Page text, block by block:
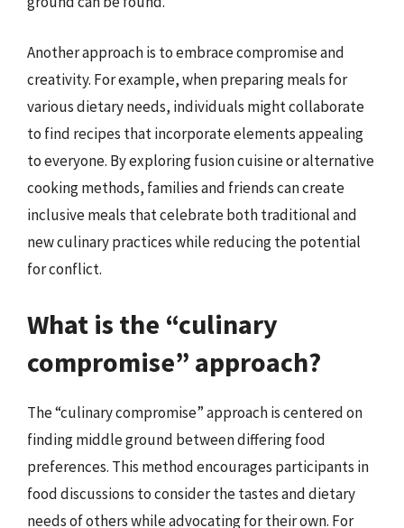
Another approach is to embrace compromise and
creativity. For example, when preparing meals for
various dietary needs, individuals might collaborate
to find recipes that incorporate elements appealing
to everyone. By exploring fusion cuisine or alternative
cooking methods, families and friends can create
inclusive meals that celebrate both traditional and
new culinary practices while reducing the potential
for conflict.
What is the “culinary
compromise” approach?
The “culinary compromise” approach is centered on
finding middle ground between differing food
preferences. This method encourages participants in
food discussions to consider the tastes and dietary
needs of others while advocating for their own. For